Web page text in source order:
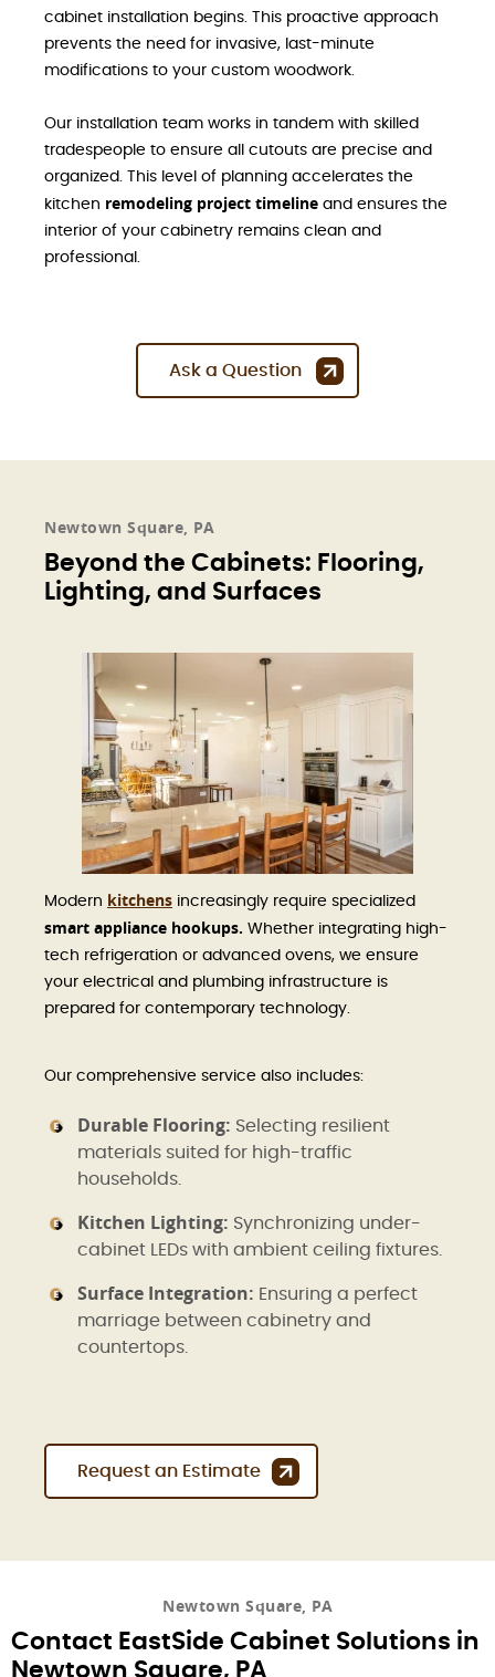
cabinet installation begins. This proactive approach
prevents the need for invasive, last-minute
modifications to your custom woodwork.
Our installation team works in tandem with skilled
tradespeople to ensure all cutouts are precise and
organized. This level of planning accelerates the
kitchen remodeling project timeline and ensures the
interior of your cabinetry remains clean and
professional.
Ask a Question
Newtown Square, PA
Beyond the Cabinets: Flooring,
Lighting, and Surfaces
Modern kitchens increasingly require specialized
smart appliance hookups. Whether integrating high-
tech refrigeration or advanced ovens, we ensure
your electrical and plumbing infrastructure is
prepared for contemporary technology.
Our comprehensive service also includes:
Durable Flooring: Selecting resilient
materials suited for high-traffic
households.
Kitchen Lighting: Synchronizing under-
cabinet LEDs with ambient ceiling fixtures.
Surface Integration: Ensuring a perfect
marriage between cabinetry and
countertops.
Request an Estimate
Newtown Square, PA
Contact EastSide Cabinet Solutions in
Newtown Square, PA